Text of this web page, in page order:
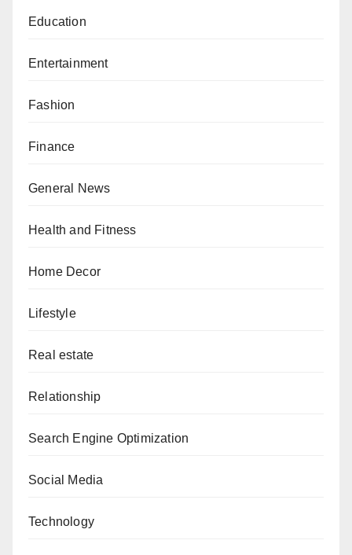
Education
Entertainment
Fashion
Finance
General News
Health and Fitness
Home Decor
Lifestyle
Real estate
Relationship
Search Engine Optimization
Social Media
Technology